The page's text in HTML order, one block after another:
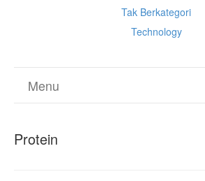
Tak Berkategori
Technology
Menu
Protein